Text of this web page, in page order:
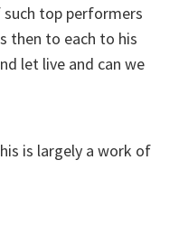
top performers
then to each to his
let live and can we
is largely a work of